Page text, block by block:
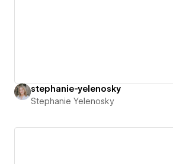
stephanie-yelenosky
Stephanie Yelenosky